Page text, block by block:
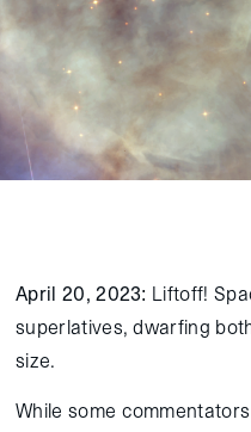
April 20, 2023: Liftoff!
superlatives, dwarfing
size.
While some